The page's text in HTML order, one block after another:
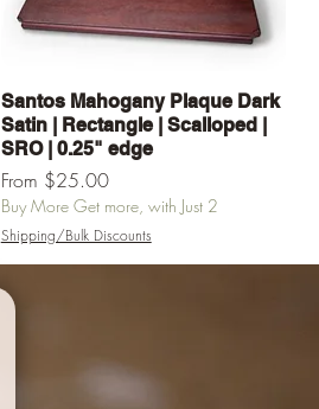
Quick View
Santos Mahogany Plaque Dark
Satin | Rectangle | Scalloped |
SRO | 0.25" edge
From $25.00
Sale Price
Buy More Get more, with Just 2
Shipping/Bulk Discounts